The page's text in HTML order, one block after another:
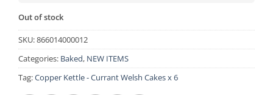
Out of stock
SKU:866014000012
Categories: Baked, NEW ITEMS
Tag:Copper Kettle - Currant Welsh Cakes x 6